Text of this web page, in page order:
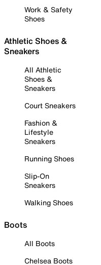
Work & Safety
Shoes
Athletic Shoes &
Sneakers
All Athletic
Shoes &
Sneakers
Court Sneakers
Fashion &
Lifestyle
Sneakers
Running Shoes
Slip-On
Sneakers
Walking Shoes
Boots
All Boots
Chelsea Boots